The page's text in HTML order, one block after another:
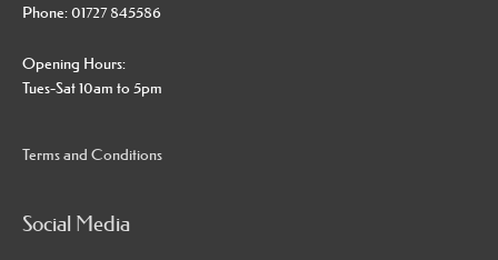
Phone: 01727 845586
Opening Hours:
Tues-Sat 10am to 5pm
Terms and Conditions
Social Media